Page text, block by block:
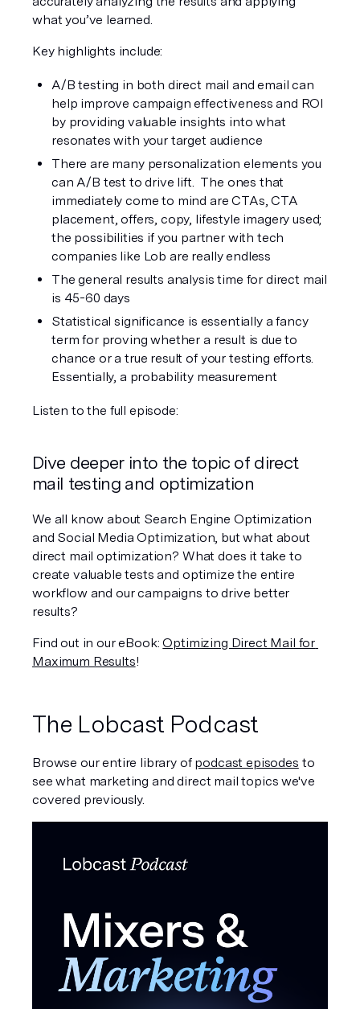
what you’ve learned.
Key highlights include:
A/B testing in both direct mail and email can
help improve campaign effectiveness and ROI
by providing valuable insights into what
resonates with your target audience
There are many personalization elements you
can A/B test to drive lift.  The ones that
immediately come to mind are CTAs, CTA
placement, offers, copy, lifestyle imagery used;
the possibilities if you partner with tech
companies like Lob are really endless
The general results analysis time for direct mail
is 45-60 days
Statistical significance is essentially a fancy
term for proving whether a result is due to
chance or a true result of your testing efforts.
Essentially, a probability measurement
Listen to the full episode:
Dive deeper into the topic of direct
mail testing and optimization
We all know about Search Engine Optimization
and Social Media Optimization, but what about
direct mail optimization? What does it take to
create valuable tests and optimize the entire
workflow and our campaigns to drive better
results?
Find out in our eBook: Optimizing Direct Mail for
Maximum Results!
The Lobcast Podcast
Browse our entire library of podcast episodes to
see what marketing and direct mail topics we've
covered previously.